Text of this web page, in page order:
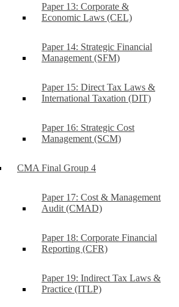
Paper 13: Corporate &
Economic Laws (CEL)
Paper 14: Strategic Financial
Management (SFM)
Paper 15: Direct Tax Laws &
International Taxation (DIT)
Paper 16: Strategic Cost
Management (SCM)
CMA Final Group 4
Paper 17: Cost & Management
Audit (CMAD)
Paper 18: Corporate Financial
Reporting (CFR)
Paper 19: Indirect Tax Laws &
Practice (ITLP)